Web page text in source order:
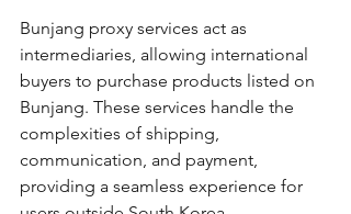
Bunjang proxy services act as
intermediaries, allowing international
buyers to purchase products listed on
Bunjang. These services handle the
complexities of shipping,
communication, and payment,
providing a seamless experience for